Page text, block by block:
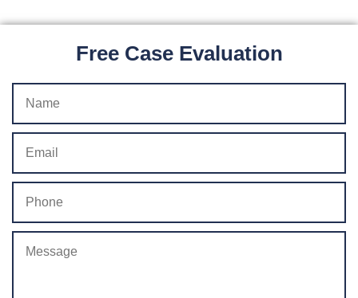
Free Case Evaluation